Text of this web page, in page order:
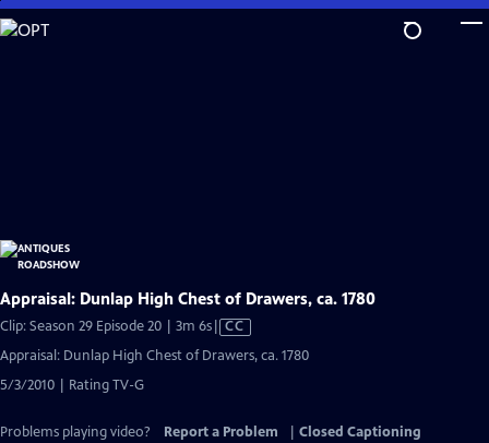
Skip
to
Appraisal: Dunlap High Chest of Drawers, ca. 1780
Clip: Season 29 Episode 20 | 3m 6sVideo
CC
Appraisal: Dunlap High Chest of Drawers, ca. 1780
5/3/2010 | Rating TV-G
Problems playing video? Report a Problem
Closed Captioning